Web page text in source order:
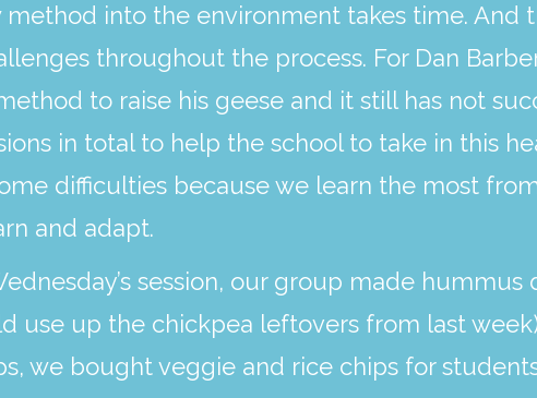
method into the environment takes time. And
throughout the process. For Dan
to raise his geese and it still has not
in total to help the school to take in this
difficulties because we learn the most
and adapt.
session, our group made
use up the chickpea leftovers from last
we bought veggie and rice chips for